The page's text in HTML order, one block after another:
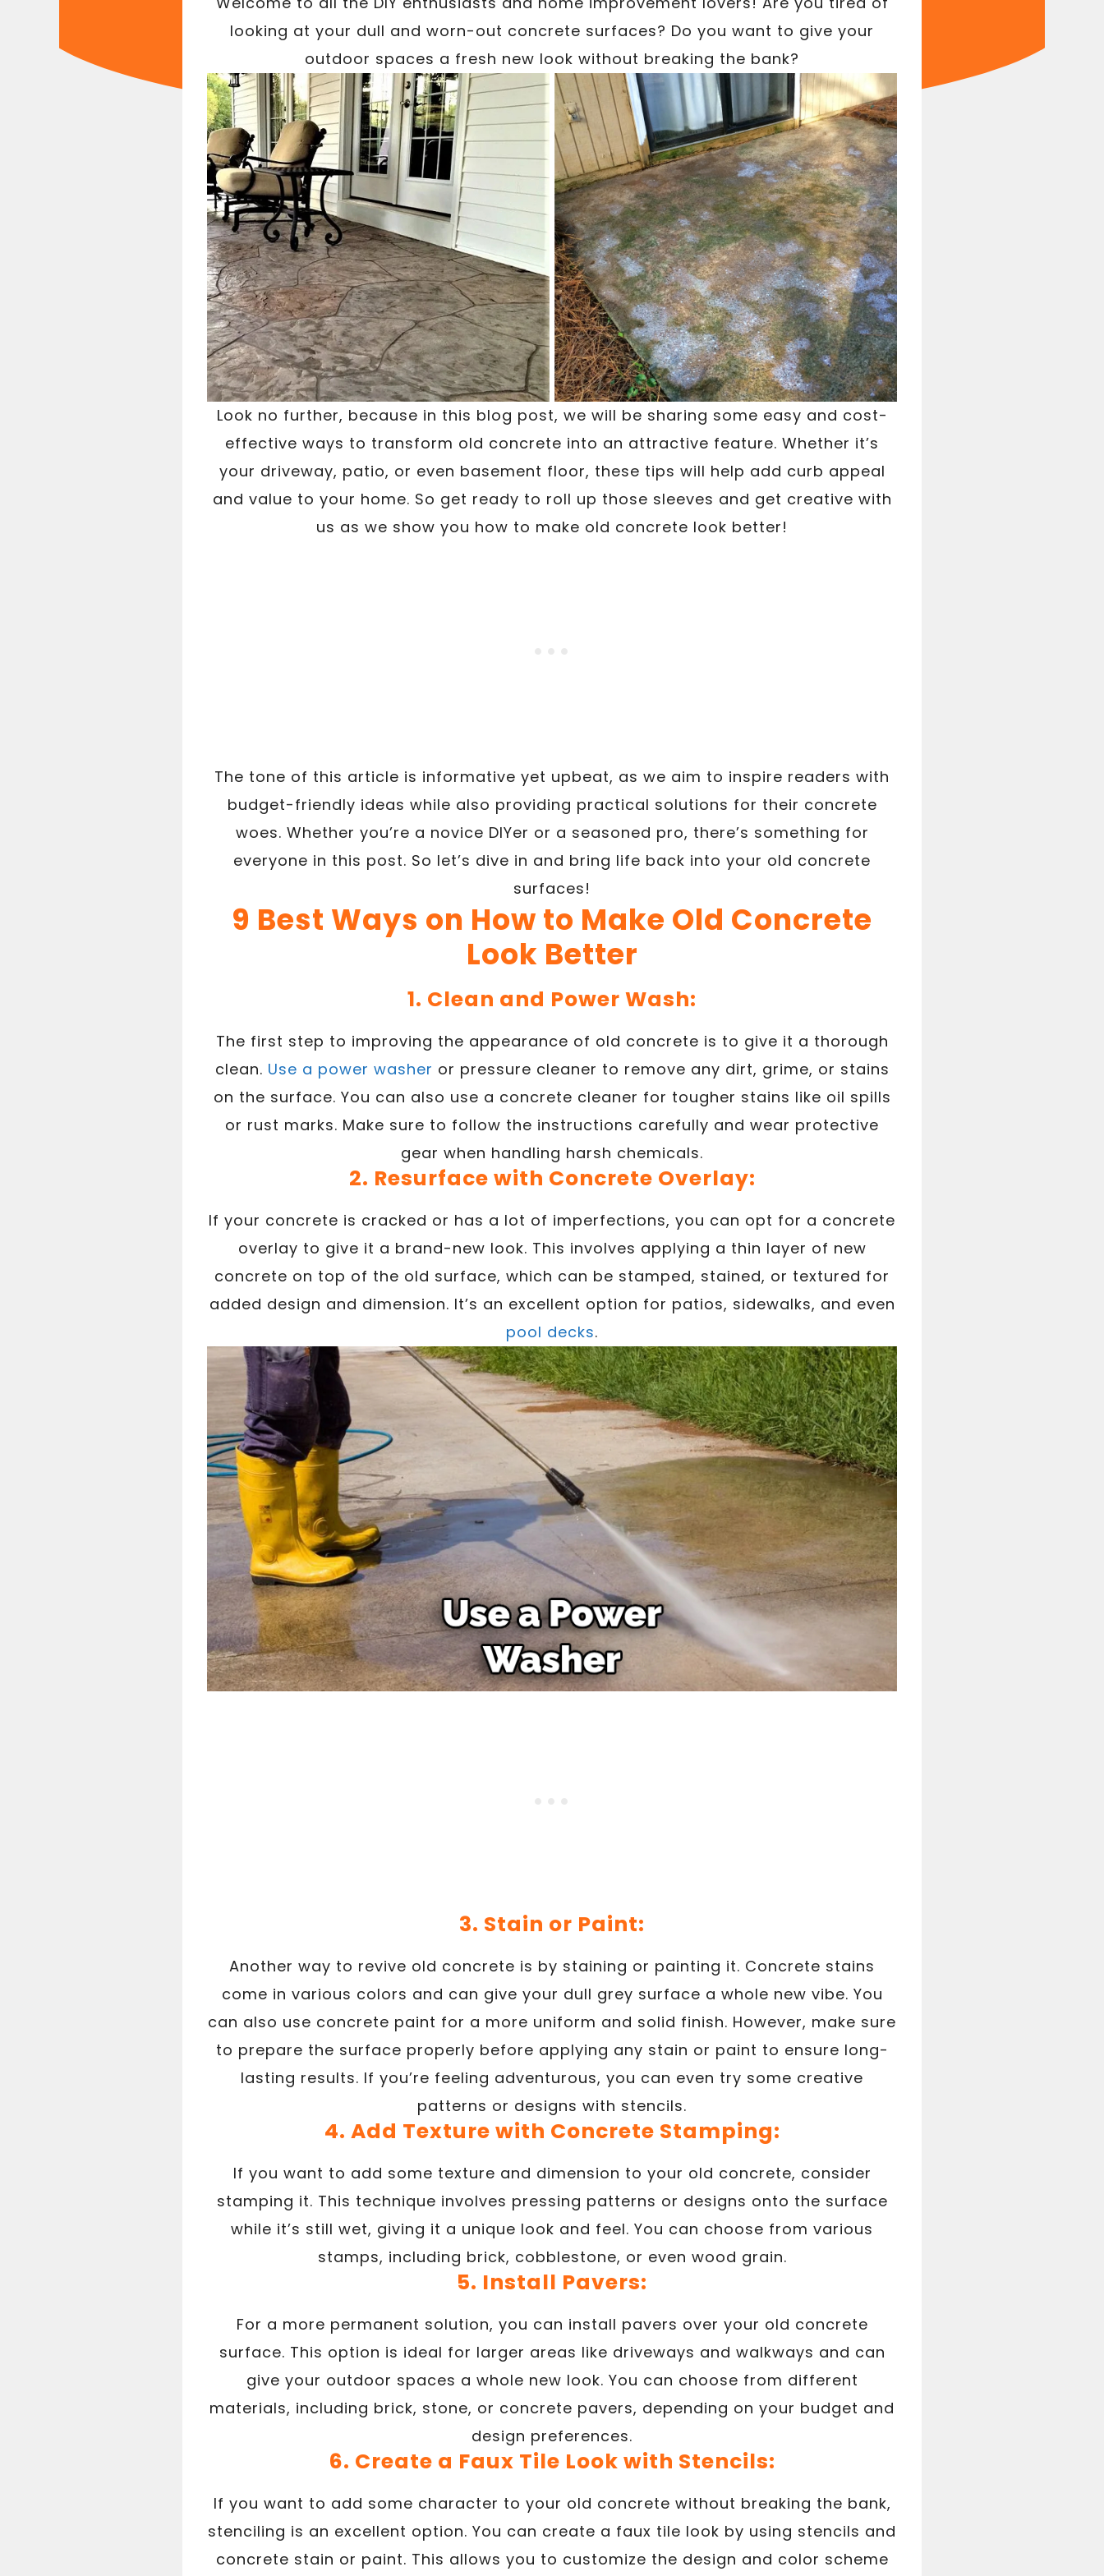
looking at your dull and worn-out concrete surfaces? Do you want to give your
outdoor spaces a fresh new look without breaking the bank?
Look no further, because in this blog post, we will be sharing some easy and cost-
effective ways to transform old concrete into an attractive feature. Whether it’s
your driveway, patio, or even basement floor, these tips will help add curb appeal
and value to your home. So get ready to roll up those sleeves and get creative with
us as we show you how to make old concrete look better!
The tone of this article is informative yet upbeat, as we aim to inspire readers with
budget-friendly ideas while also providing practical solutions for their concrete
woes. Whether you’re a novice DIYer or a seasoned pro, there’s something for
everyone in this post. So let’s dive in and bring life back into your old concrete
surfaces!
9 Best Ways on How to Make Old Concrete
Look Better
1. Clean and Power Wash:
The first step to improving the appearance of old concrete is to give it a thorough
clean. Use a power washer or pressure cleaner to remove any dirt, grime, or stains
on the surface. You can also use a concrete cleaner for tougher stains like oil spills
or rust marks. Make sure to follow the instructions carefully and wear protective
gear when handling harsh chemicals.
2. Resurface with Concrete Overlay:
If your concrete is cracked or has a lot of imperfections, you can opt for a concrete
overlay to give it a brand-new look. This involves applying a thin layer of new
concrete on top of the old surface, which can be stamped, stained, or textured for
added design and dimension. It’s an excellent option for patios, sidewalks, and even
pool decks.
3. Stain or Paint:
Another way to revive old concrete is by staining or painting it. Concrete stains
come in various colors and can give your dull grey surface a whole new vibe. You
can also use concrete paint for a more uniform and solid finish. However, make sure
to prepare the surface properly before applying any stain or paint to ensure long-
lasting results. If you’re feeling adventurous, you can even try some creative
patterns or designs with stencils.
4. Add Texture with Concrete Stamping:
If you want to add some texture and dimension to your old concrete, consider
stamping it. This technique involves pressing patterns or designs onto the surface
while it’s still wet, giving it a unique look and feel. You can choose from various
stamps, including brick, cobblestone, or even wood grain.
5. Install Pavers:
For a more permanent solution, you can install pavers over your old concrete
surface. This option is ideal for larger areas like driveways and walkways and can
give your outdoor spaces a whole new look. You can choose from different
materials, including brick, stone, or concrete pavers, depending on your budget and
design preferences.
6. Create a Faux Tile Look with Stencils:
If you want to add some character to your old concrete without breaking the bank,
stenciling is an excellent option. You can create a faux tile look by using stencils and
concrete stain or paint. This allows you to customize the design and color scheme